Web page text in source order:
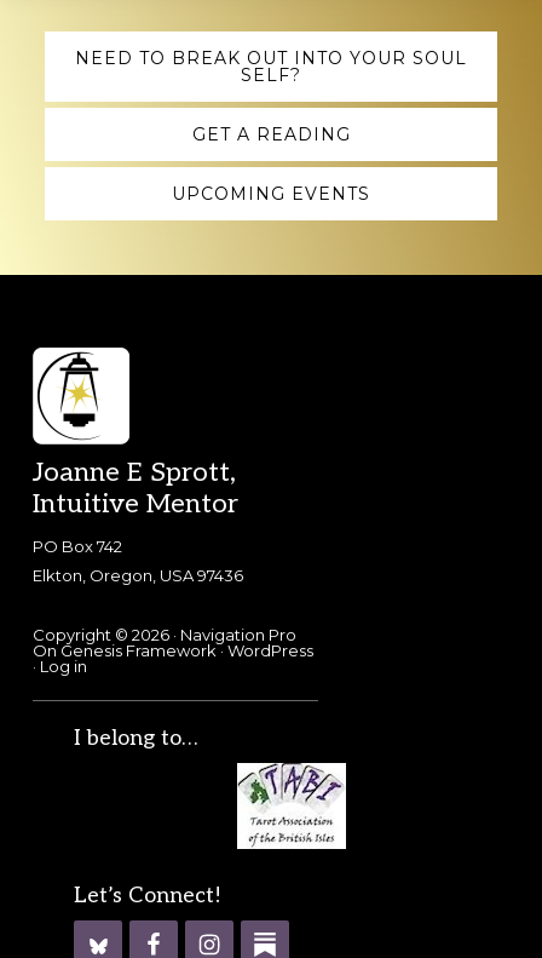
Explore
more
NEED TO BREAK OUT INTO YOUR SOUL
SELF?
GET A READING
UPCOMING EVENTS
Footer
Joanne E Sprott,
Intuitive Mentor
PO Box 742
Elkton, Oregon, USA 97436
Copyright © 2026 · Navigation Pro
OnGenesis Framework· WordPress
· Log in
I belong to…
Let’s Connect!